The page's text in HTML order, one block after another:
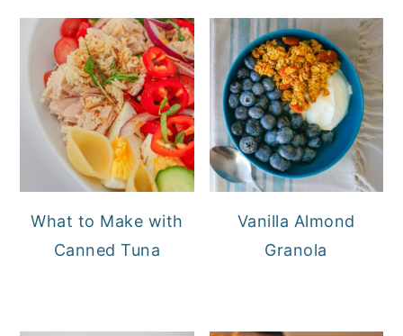
What to Make with
Canned Tuna
Vanilla Almond
Granola